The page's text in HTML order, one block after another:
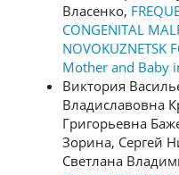
Власенко,
CONGENITAL
NOVOKUZNETSK
Mother and Baby
Виктория
Владиславовна
Григорьевна
Зорина, Сергей
Светлана